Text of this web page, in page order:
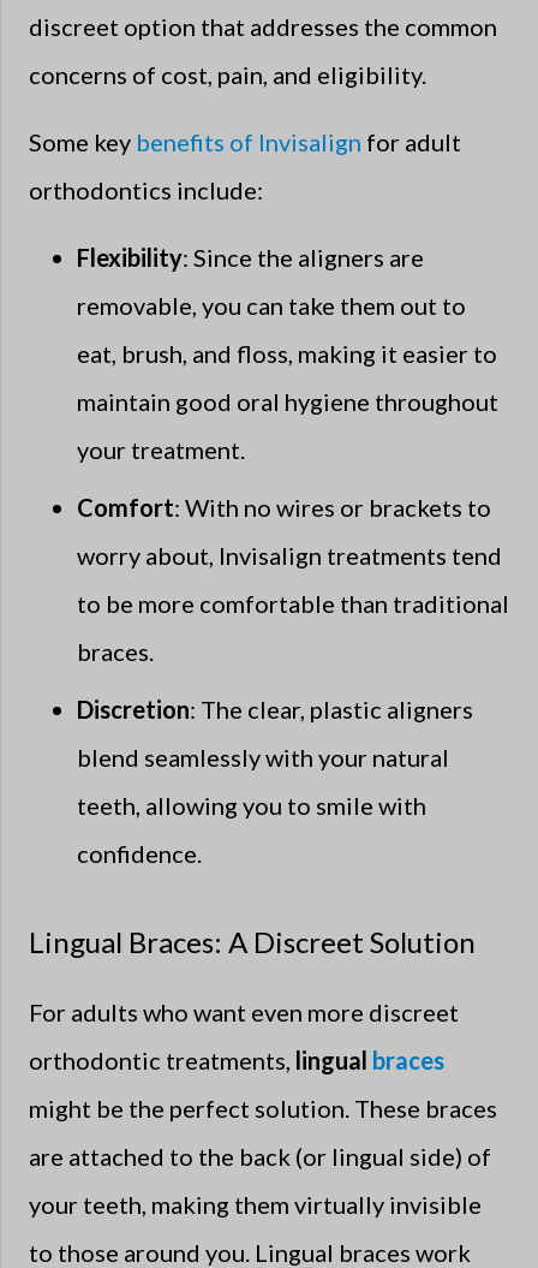
discreet option that addresses the common
concerns of cost, pain, and eligibility.
Some key benefits of Invisalign for adult
orthodontics include:
Flexibility: Since the aligners are
removable, you can take them out to
eat, brush, and floss, making it easier to
maintain good oral hygiene throughout
your treatment.
Comfort: With no wires or brackets to
worry about, Invisalign treatments tend
to be more comfortable than traditional
braces.
Discretion: The clear, plastic aligners
blend seamlessly with your natural
teeth, allowing you to smile with
confidence.
Lingual Braces: A Discreet Solution
For adults who want even more discreet
orthodontic treatments, lingual braces
might be the perfect solution. These braces
are attached to the back (or lingual side) of
your teeth, making them virtually invisible
to those around you. Lingual braces work